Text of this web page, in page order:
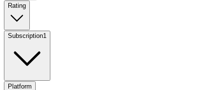
Rating
Subscription1
Platform